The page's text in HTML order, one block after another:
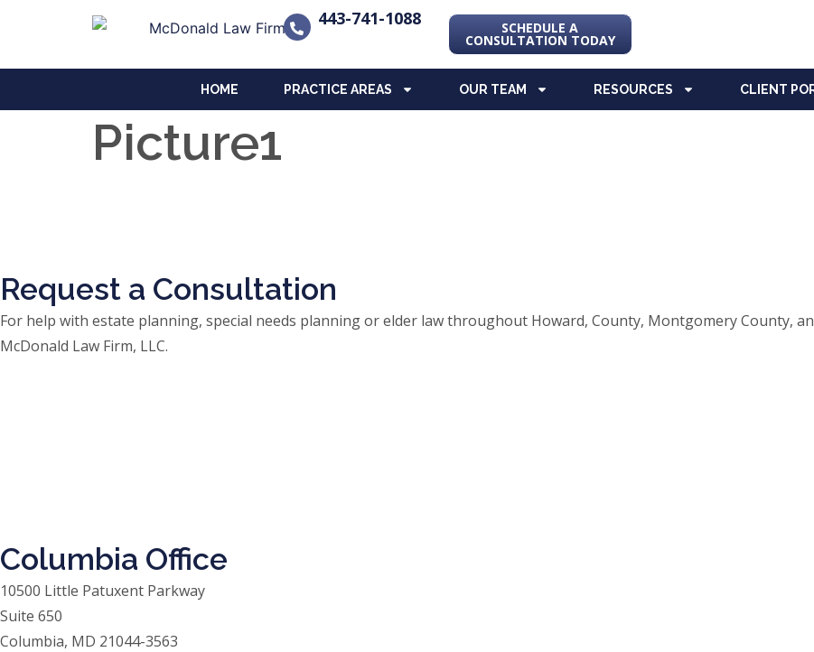
443-741-1088 SCHEDULE A
CONSULTATION TODAY
HOME PRACTICE AREAS OUR TEAM RESOURCES CLIENT
Picture1
Request a Consultation
For help with estate planning, special needs planning or elder law throughout Howard, County, Montgomery County,
McDonald Law Firm, LLC.
Columbia Office
10500 Little Patuxent Parkway
Suite 650
Columbia, MD 21044-3563